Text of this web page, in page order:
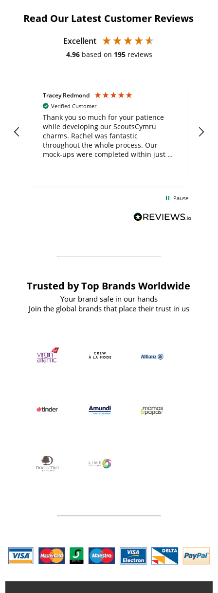
Read Our Latest Customer Reviews
Excellent
4.96 based on 195 reviews
Tracey Redmond
Verified Customer
Thank you so much for your patience
while developing our ScoutsCymru
charms. Rachel was fantastic
throughout the whole process. Our
mock-ups were completed within just a
forward to working with them again in
Pause
Trusted by Top Brands Worldwide
Your brand safe in our hands
Join the global brands that place their trust in us